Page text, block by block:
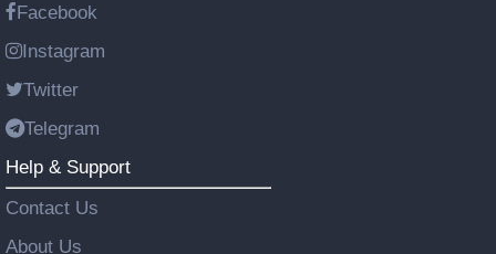
Facebook
Instagram
Twitter
Telegram
Help & Support
Contact Us
About Us